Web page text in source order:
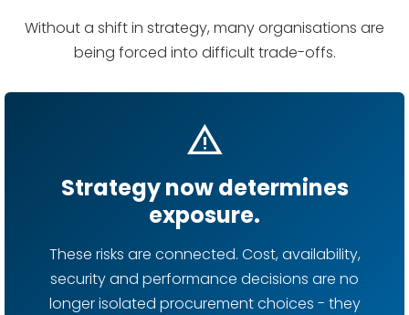
Without a shift in strategy, many organisations are
being forced into difficult trade-offs.
warning
Strategy now determines
exposure.
These risks are connected. Cost, availability,
security and performance decisions are no
longer isolated procurement choices - they